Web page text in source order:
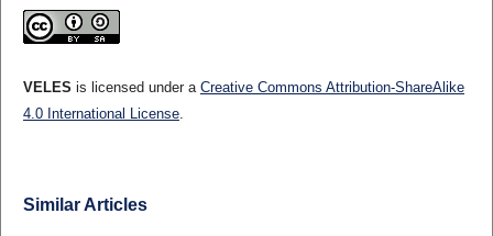
VELES is licensed under a Creative Commons Attribution-ShareAlike
4.0 International License.
Similar Articles